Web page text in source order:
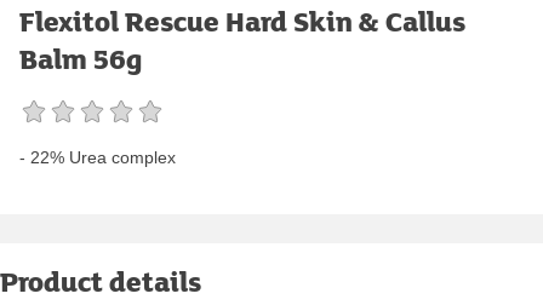
Flexitol Rescue Hard Skin & Callus
Balm 56g
- 22% Urea complex
Product details